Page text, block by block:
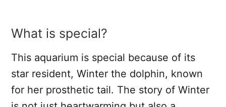
What is special?
This aquarium is special because of its
star resident, Winter the dolphin, known
for her prosthetic tail. The story of Winter